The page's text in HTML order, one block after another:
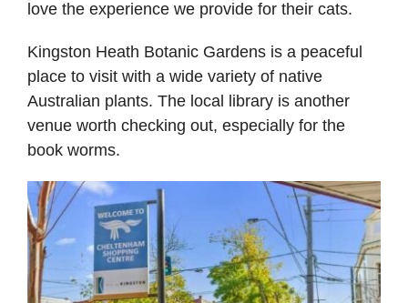
love the experience we provide for their cats.
Kingston Heath Botanic Gardens is a peaceful
place to visit with a wide variety of native
Australian plants. The local library is another
venue worth checking out, especially for the
book worms.